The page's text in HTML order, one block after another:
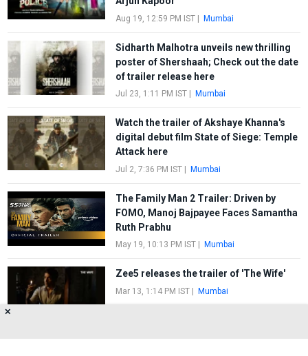
Aug 19, 12:59 PM IST| Mumbai
Sidharth Malhotra unveils new thrilling
poster of Shershaah; Check out the date
of trailer release here
Jul 23, 1:11 PM IST| Mumbai
Watch the trailer of Akshaye Khanna's
digital debut film State of Siege: Temple
Attack here
Jul 2, 7:36 PM IST| Mumbai
The Family Man 2 Trailer: Driven by
FOMO, Manoj Bajpayee Faces Samantha
Ruth Prabhu
May 19, 10:13 PM IST| Mumbai
Zee5 releases the trailer of 'The Wife'
Mar 13, 1:14 PM IST| Mumbai
✕